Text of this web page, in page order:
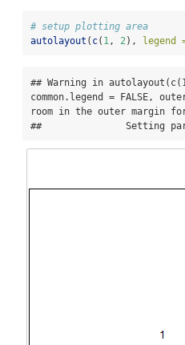
# setup plotting area
autolayout ( c( 1 , 2 ), legend
## Warning in
common.legend = FALSE,
room in the outer margin
##               Setting